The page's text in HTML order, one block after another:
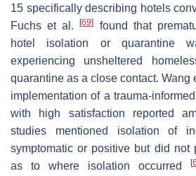
15 specifically describing hotels
Fuchs et al.[69]
found that
hotel isolation or quarantine
experiencing unsheltered
quarantine as a close contact. Wang
implementation of a trauma-
with high satisfaction reported
studies mentioned isolation of
symptomatic or positive but did not
as to where isolation occurred
[